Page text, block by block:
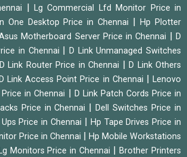
|Lg Commercial Lfd Monitor Price in
One Desktop Price in Chennai |Hp Plotter
Motherboard Server Price in Chennai |D
in Chennai
|D Link Unmanaged Switches
D Link Router Price in Chennai |D Link Others
D Link Access Point Price in Chennai |Lenovo
in Chennai
D Link Patch Cords Price in
Price in Chennai |Dell Switches Price in
Price in Chennai
Hp Tape Drives Price in
Price in Chennai
Hp Mobile Workstations
Lg Monitors Price in Chennai |Brother Printers